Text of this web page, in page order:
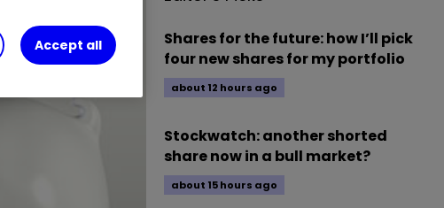
Shares for the future: how I’ll pick
four new shares for my portfolio
about 12 hours ago
Stockwatch: another shorted
share now in a bull market?
about 15 hours ago
Accept all